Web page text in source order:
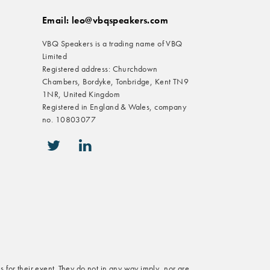
Email: leo@vbqspeakers.com
VBQ Speakers is a trading name of VBQ
Limited
Registered address: Churchdown
Chambers, Bordyke, Tonbridge, Kent TN9
1NR, United Kingdom
Registered in England & Wales, company
no. 10803077
icon-twitter